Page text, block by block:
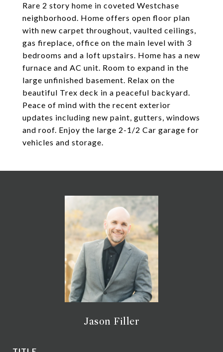
Rare 2 story home in coveted Westchase
neighborhood. Home offers open floor plan
with new carpet throughout, vaulted ceilings,
gas fireplace, office on the main level with 3
bedrooms and a loft upstairs. Home has a new
furnace and AC unit. Room to expand in the
large unfinished basement. Relax on the
beautiful Trex deck in a peaceful backyard.
Peace of mind with the recent exterior
updates including new paint, gutters, windows
and roof. Enjoy the large 2-1/2 Car garage for
vehicles and storage.
Jason Filler